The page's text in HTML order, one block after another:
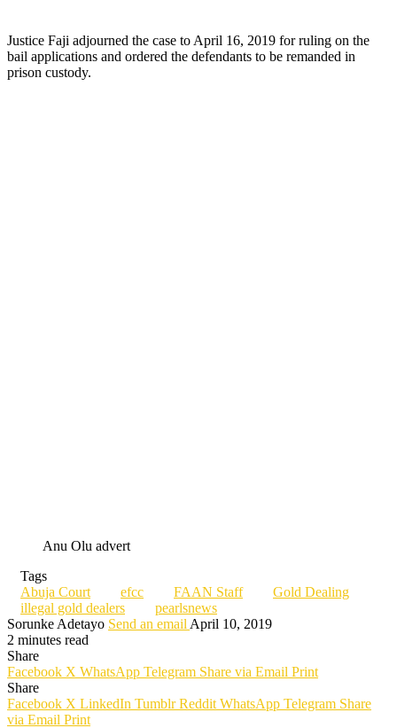
Justice Faji adjourned the case to April 16, 2019 for ruling on the
bail applications and ordered the defendants to be remanded in
prison custody.
Anu Olu advert
Tags
Abuja Court
efcc FAAN Staff
Gold Dealing
illegal gold dealers
pearlsnews
Sorunke Adetayo Send an email April 10, 2019
2 minutes read
Share
Facebook X WhatsApp Telegram Share via Email Print
Share
Facebook X LinkedIn Tumblr Reddit WhatsApp Telegram Share
via Email Print